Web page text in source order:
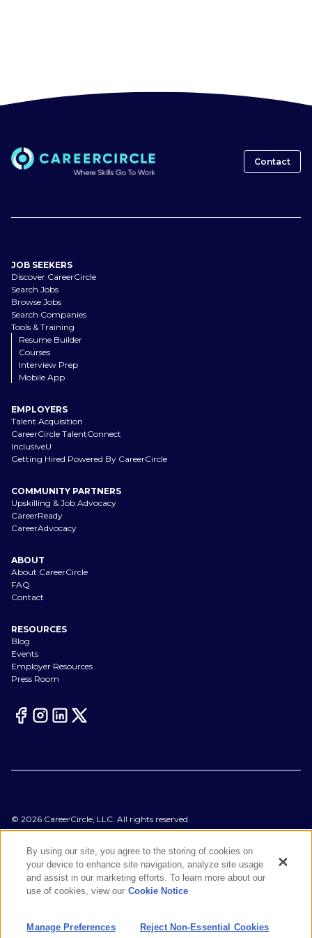
Contact
JOB SEEKERS
Discover CareerCircle
Search Jobs
Browse Jobs
Search Companies
Tools & Training
Resume Builder
Courses
Interview Prep
Mobile App
EMPLOYERS
Talent Acquisition
CareerCircle TalentConnect
InclusiveU
Getting Hired Powered By CareerCircle
COMMUNITY PARTNERS
Upskilling & Job Advocacy
CareerReady
CareerAdvocacy
ABOUT
About CareerCircle
FAQ
Contact
RESOURCES
Blog
Events
Employer Resources
Press Room
© 2026 CareerCircle, LLC. All rights reserved.
Terms of Use
Accessibility Statement
Manage Preferences
Cookie Notice
CA Notices at Collection
By using our site, you agree to the storing of cookies on
your device to enhance site navigation, analyze site usage
and assist in our marketing efforts. To learn more about our
use of cookies, view our Cookie Notice
Manage Preferences Reject Non-Essential Cookies